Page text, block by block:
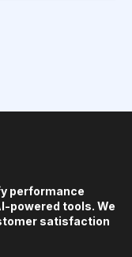
performance
powered tools. We
satisfaction